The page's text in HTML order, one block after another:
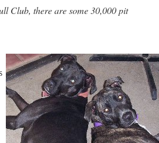
Club, there are some 30,000 pit